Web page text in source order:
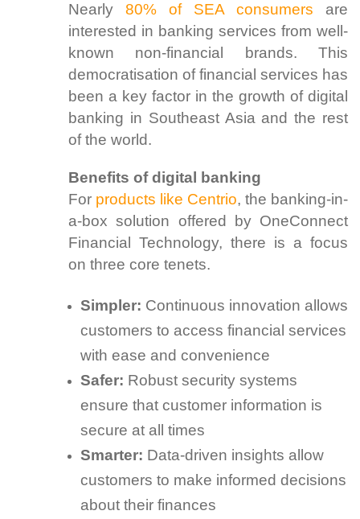
Nearly 80% of SEA consumers are
interested in banking services from well-
known non-financial brands. This
democratisation of financial services has
been a key factor in the growth of digital
banking in Southeast Asia and the rest
of the world.
Benefits of digital banking
For products like Centrio, the banking-in-
a-box solution offered by OneConnect
Financial Technology, there is a focus
on three core tenets.
Simpler: Continuous innovation allows
customers to access financial services
with ease and convenience
Safer: Robust security systems
ensure that customer information is
secure at all times
Smarter: Data-driven insights allow
customers to make informed decisions
about their finances